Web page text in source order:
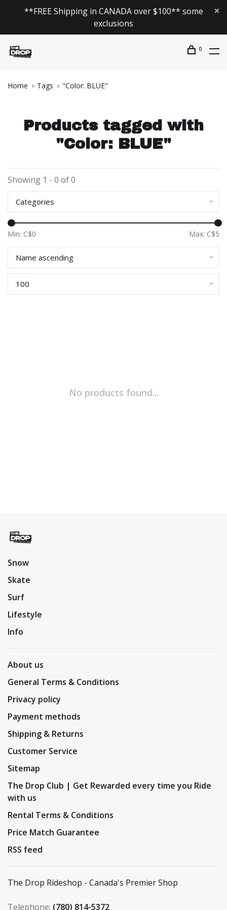
**FREE Shipping in CANADA over $100** some
exclusions
0
Home Tags "Color: BLUE"
Products tagged with
"Color: BLUE"
Showing 1 - 0 of 0
Categories
Min: C$0 Max: C$5
Name ascending
100
No products found...
Snow
Skate
Surf
Lifestyle
Info
About us
General Terms & Conditions
Privacy policy
Payment methods
Shipping & Returns
Customer Service
Sitemap
The Drop Club | Get Rewarded every time you Ride
with us
Rental Terms & Conditions
Price Match Guarantee
RSS feed
The Drop Rideshop - Canada's Premier Shop
Telephone: (780) 814-5372